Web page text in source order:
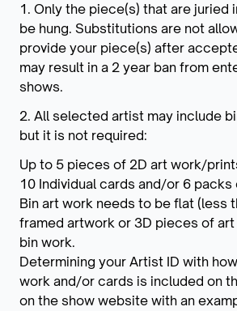
1. Only the piece(s) that are juried
be hung. Substitutions are not
provide your piece(s) after
may result in a 2 year ban from
shows.
2. All selected artist may include
but it is not required:
Up to 5 pieces of 2D art work/
10 Individual cards and/or 6 packs
Bin art work needs to be flat (less
framed artwork or 3D pieces of art
bin work.
Determining your Artist ID with
work and/or cards is included on
on the show website with an